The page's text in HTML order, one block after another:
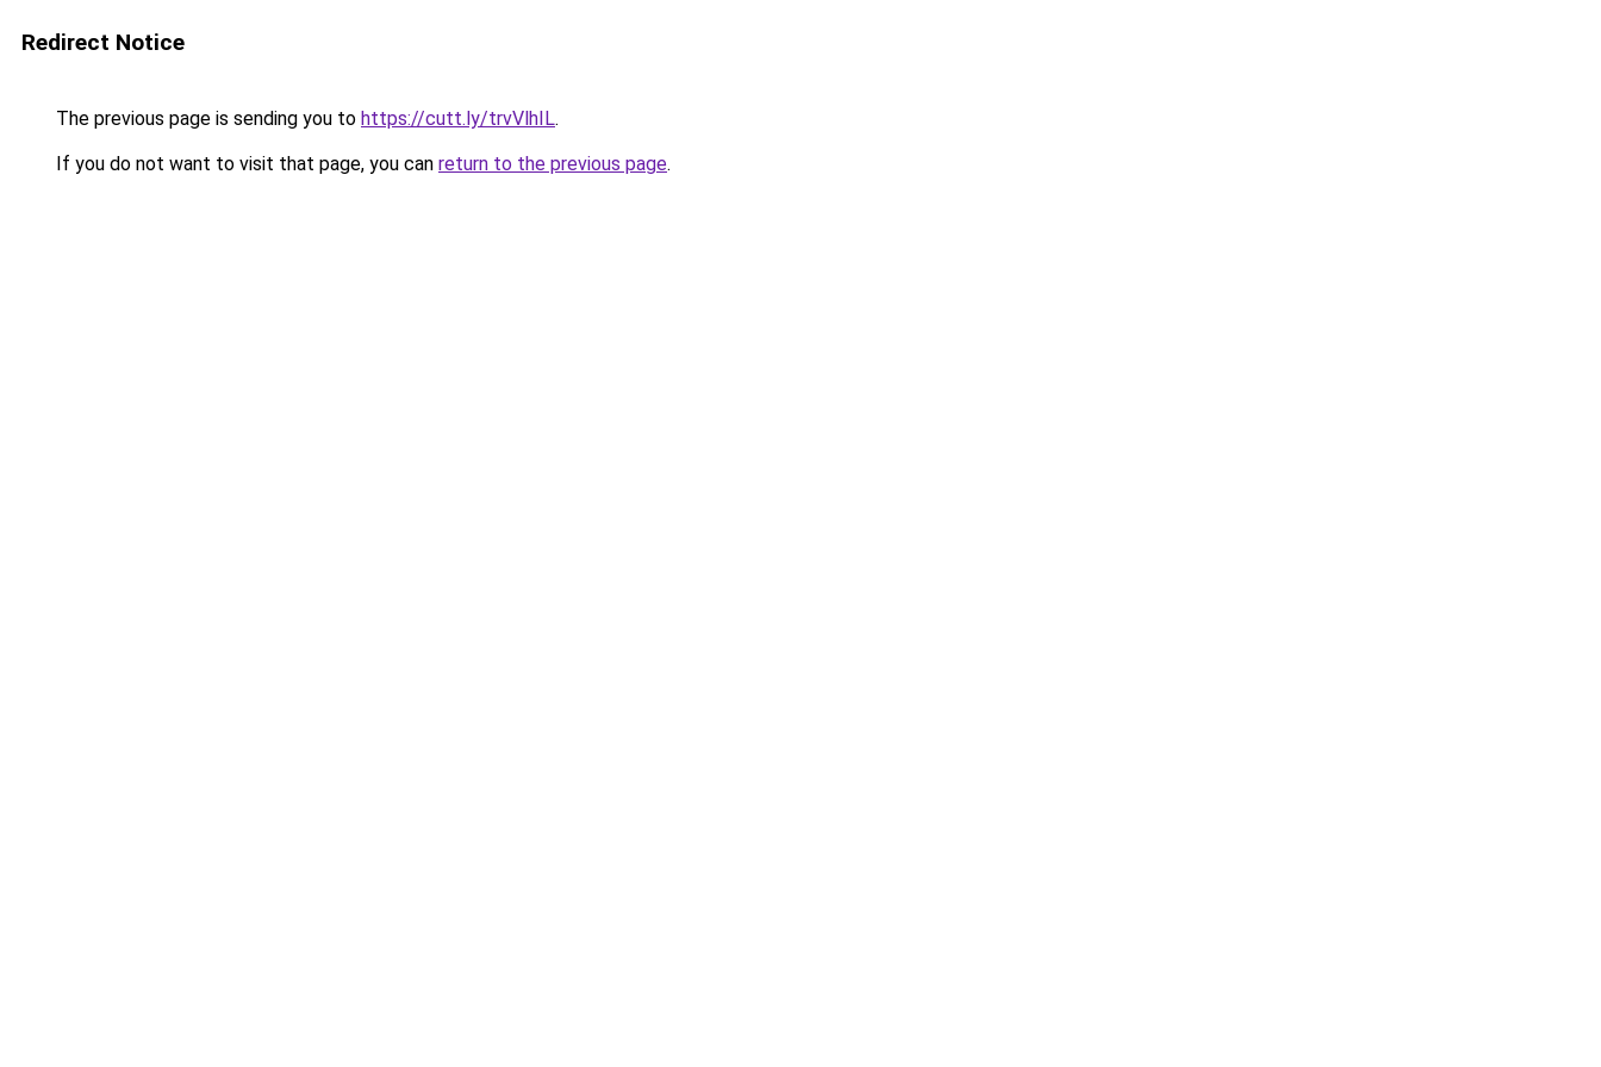
Redirect Notice
The previous page is sending you to https://cutt.ly/trvVlhIL.
If you do not want to visit that page, you can return to the previous page.